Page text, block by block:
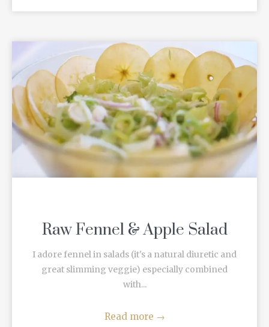
Raw Fennel & Apple Salad
I adore fennel in salads (it's a natural diuretic and
great slimming veggie) especially combined
with...
Read more →